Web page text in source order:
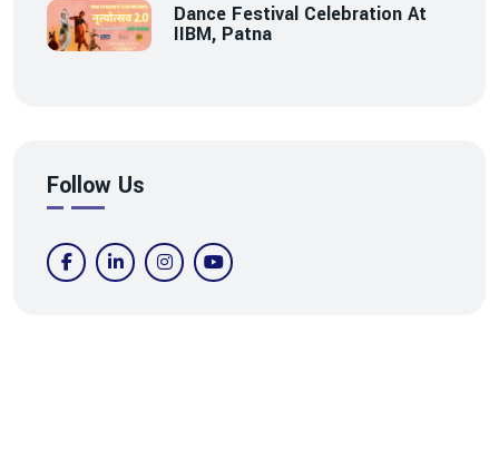
Dance Festival Celebration At
IIBM, Patna
Follow Us